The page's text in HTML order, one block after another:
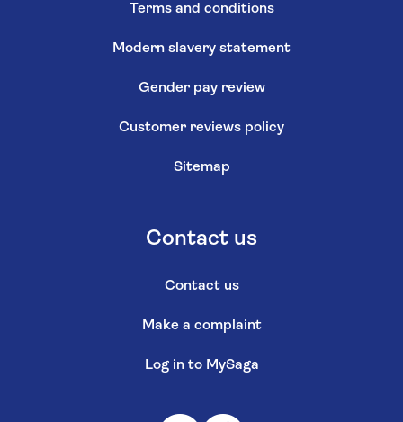
Terms and conditions
Modern slavery statement
Gender pay review
Customer reviews policy
Sitemap
Contact us
Contact us
Make a complaint
Log in to MySaga